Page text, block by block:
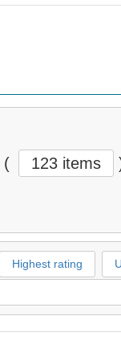
( 123 items
Highest rating